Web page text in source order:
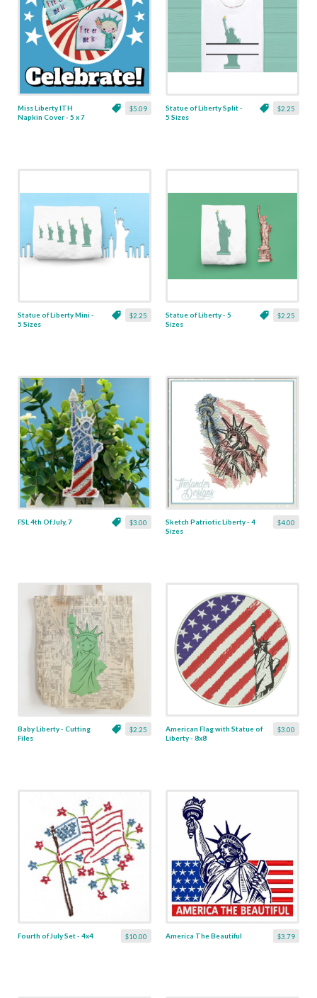
$5.09
Miss Liberty ITH
Napkin Cover - 5 x 7
$2.25
Statue of Liberty Split -
5 Sizes
$2.25
Statue of Liberty Mini -
5 Sizes
$2.25
Statue of Liberty - 5
Sizes
$3.00
FSL 4th Of July, 7 $4.00
Sketch Patriotic Liberty - 4
Sizes
$2.25
Baby Liberty - Cutting
Files
$3.00
American Flag with Statue of
Liberty - 8x8
$10.00
Fourth of July Set - 4x4 $3.79
America The Beautiful